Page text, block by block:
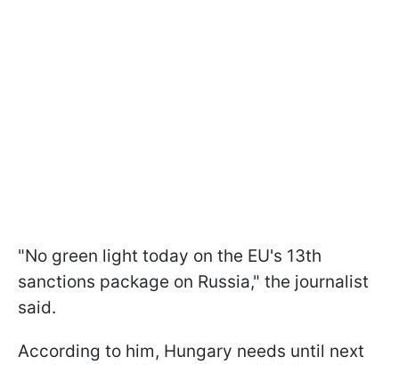
"No green light today on the EU's 13th
sanctions package on Russia," the journalist
said.
According to him, Hungary needs until next